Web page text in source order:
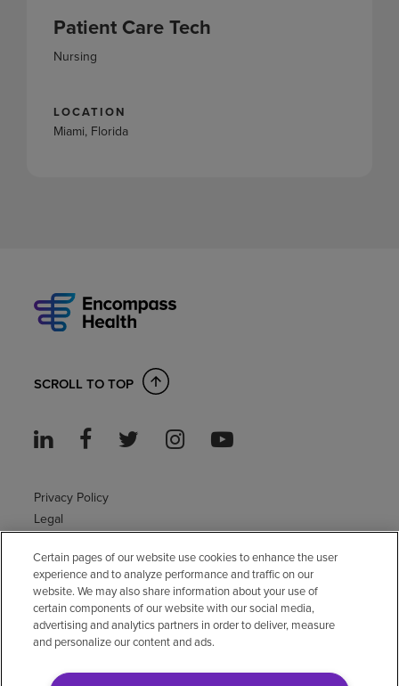
Patient Care Tech
Nursing
LOCATION
Miami, Florida
SCROLL TO TOP
Privacy Policy
Legal
Accessibility Policy
Non-English
Notice of non-discrimination
Vendor compliance
E-Verify
Right to Work
Certain pages of our website use cookies to enhance the user
experience and to analyze performance and traffic on our
website. We may also share information about your use of
certain components of our website with our social media,
advertising and analytics partners in order to deliver, measure
and personalize our content and ads.